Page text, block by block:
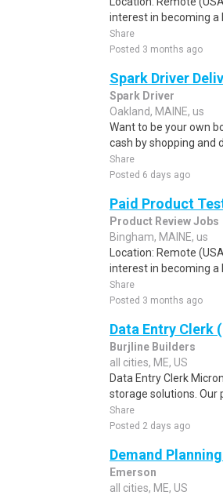
interest in becoming a
Share
Posted 3 months ago
Spark Driver
Spark Driver
Oakland, MAINE, us
Want to be your own
cash by shopping and
Share
Posted 6 days ago
Paid Product
Product Review Jobs
Bingham, MAINE, us
Location: Remote
interest in becoming a
Share
Posted 3 months ago
Data Entry Clerk
Burjline Builders
all cities, ME, US
Data Entry Clerk
storage solutions. Our
Share
Posted 2 days ago
Demand
Emerson
all cities, ME, US